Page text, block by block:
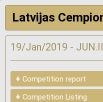
Latvijas
19/Jan/2019 -
+ Competition report
+ Competition Listing